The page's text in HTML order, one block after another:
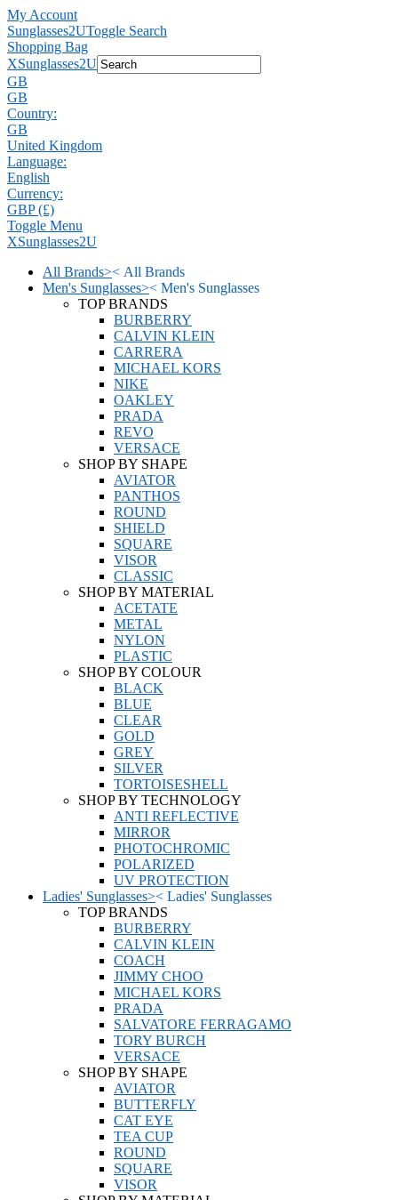
My Account
Sunglasses2UToggle Search
Shopping Bag
XSunglasses2U
GB
GB
Country:
GB
United Kingdom
Language:
English
Currency:
GBP (£)
Toggle Menu
XSunglasses2U
All Brands>< All Brands
Men's Sunglasses>< Men's Sunglasses
TOP BRANDS
BURBERRY
CALVIN KLEIN
CARRERA
MICHAEL KORS
NIKE
OAKLEY
PRADA
REVO
VERSACE
SHOP BY SHAPE
AVIATOR
PANTHOS
ROUND
SHIELD
SQUARE
VISOR
CLASSIC
SHOP BY MATERIAL
ACETATE
METAL
NYLON
PLASTIC
SHOP BY COLOUR
BLACK
BLUE
CLEAR
GOLD
GREY
SILVER
TORTOISESHELL
SHOP BY TECHNOLOGY
ANTI REFLECTIVE
MIRROR
PHOTOCHROMIC
POLARIZED
UV PROTECTION
Ladies' Sunglasses>< Ladies' Sunglasses
TOP BRANDS
BURBERRY
CALVIN KLEIN
COACH
JIMMY CHOO
MICHAEL KORS
PRADA
SALVATORE FERRAGAMO
TORY BURCH
VERSACE
SHOP BY SHAPE
AVIATOR
BUTTERFLY
CAT EYE
TEA CUP
ROUND
SQUARE
VISOR